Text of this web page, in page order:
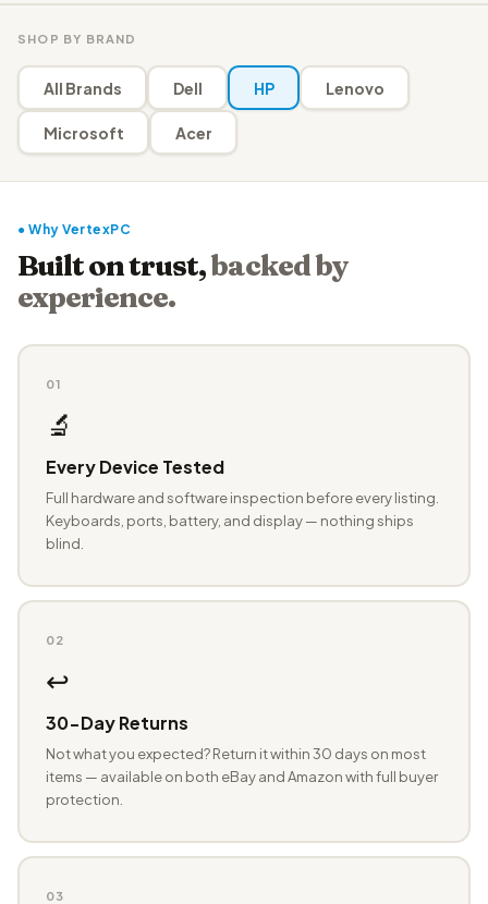
SHOP BY BRAND
All Brands Dell HP Lenovo
Microsoft Acer
● Why VertexPC
Built on trust,backed by
experience.
01
🔬
Every Device Tested
Full hardware and software inspection before every listing.
Keyboards, ports, battery, and display — nothing ships
blind.
02
↩️
30-Day Returns
Not what you expected? Return it within 30 days on most
items — available on both eBay and Amazon with full buyer
protection.
03